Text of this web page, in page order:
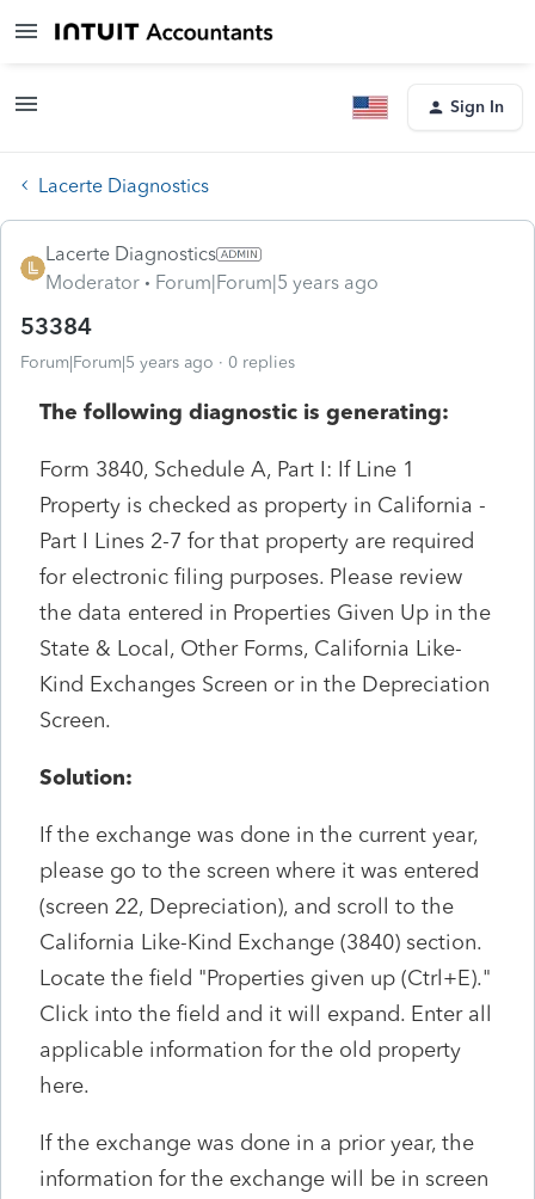
Sign In
Lacerte Diagnostics
Lacerte Diagnostics
Moderator
Forum|Forum|5 years ago
53384
Forum|Forum|5 years ago 0 replies
The following diagnostic is generating:
Form 3840, Schedule A, Part I: If Line 1
Property is checked as property in California -
Part I Lines 2-7 for that property are required
for electronic filing purposes. Please review
the data entered in Properties Given Up in the
State & Local, Other Forms, California Like-
Kind Exchanges Screen or in the Depreciation
Screen.
Solution:
If the exchange was done in the current year,
please go to the screen where it was entered
(screen 22, Depreciation), and scroll to the
California Like-Kind Exchange (3840) section.
Locate the field "Properties given up (Ctrl+E)."
Click into the field and it will expand. Enter all
applicable information for the old property
here.
If the exchange was done in a prior year, the
information for the exchange will be in screen